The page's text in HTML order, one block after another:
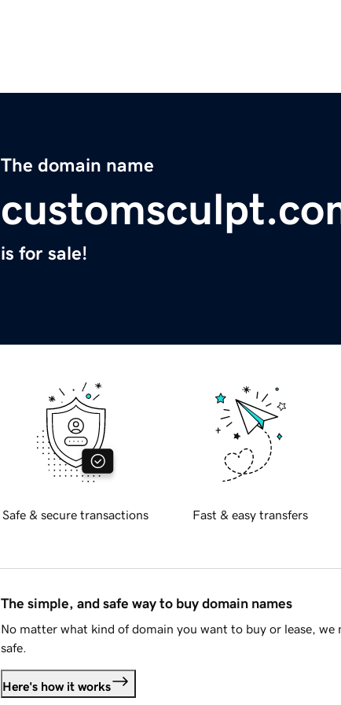
The domain name
is for sale!
Safe & secure transactions Fast & easy transfers
The simple, and safe way to buy domain names
No matter what kind of domain you want to buy or lease, we
safe.
Here's how it works